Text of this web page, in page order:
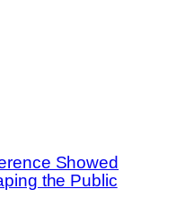
Showed
the Public